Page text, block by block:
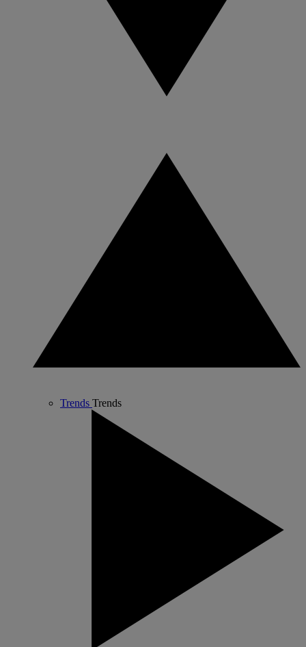
Trends Trends